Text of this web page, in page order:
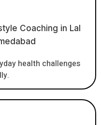
Coaching in Lal
health challenges